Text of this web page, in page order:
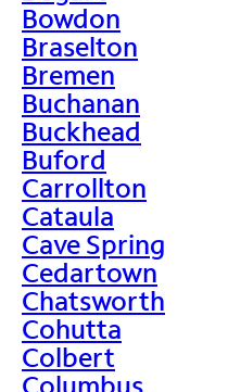
Bowdon
Braselton
Bremen
Buchanan
Buckhead
Buford
Carrollton
Cataula
Cave Spring
Cedartown
Chatsworth
Cohutta
Colbert
Columbus